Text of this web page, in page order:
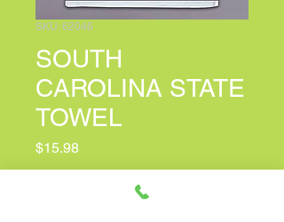
SKU: 62046
SOUTH
CAROLINA STATE
TOWEL
$15.98Price
PERSONALIZED CARD MESSAGE